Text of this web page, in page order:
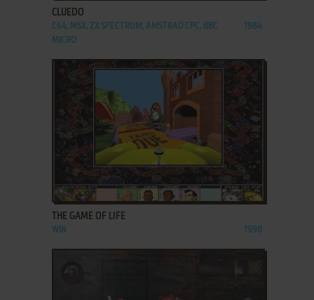
CLUEDO
C64, MSX, ZX SPECTRUM, AMSTRAD CPC, BBC
MICRO
1984
ADD TO FAVORITES
THE GAME OF LIFE
WIN 1998